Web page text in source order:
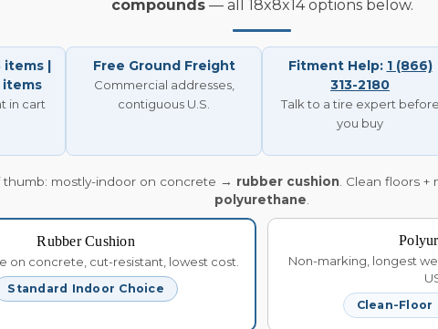
compounds— all 18x8x14 options below.
items |
items
in cart
Free Ground Freight
Commercial addresses,
contiguous U.S.
Fitment Help: 1 (866)
313-2180
Talk to a tire expert before
you buy
thumb: mostly-indoor on concrete → rubber cushion . Clean floors
polyurethane
Rubber Cushion
on concrete, cut-resistant, lowest cost.
Standard Indoor Choice
Non-marking, longest
Clean-Floor